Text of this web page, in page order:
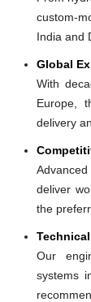
custom-
India and
Global
With
Europe,
delivery
deliver
the
Our
systems